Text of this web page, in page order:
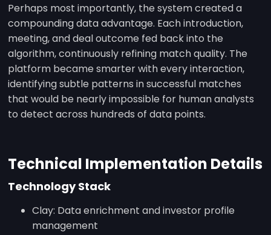
Perhaps most importantly, the system created a
compounding data advantage. Each introduction,
meeting, and deal outcome fed back into the
algorithm, continuously refining match quality. The
platform became smarter with every interaction,
identifying subtle patterns in successful matches
that would be nearly impossible for human analysts
to detect across hundreds of data points.
Technical Implementation Details
Technology Stack
Clay: Data enrichment and investor profile
management